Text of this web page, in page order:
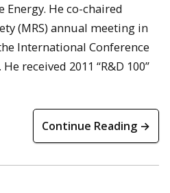
Energy. He co-chaired
(MRS) annual meeting in
International Conference
received 2011 “R&D 100”
Continue Reading →